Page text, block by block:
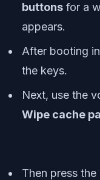
buttons for a
appears.
After booting
the keys.
Next, use the
Wipe cache
Then press the